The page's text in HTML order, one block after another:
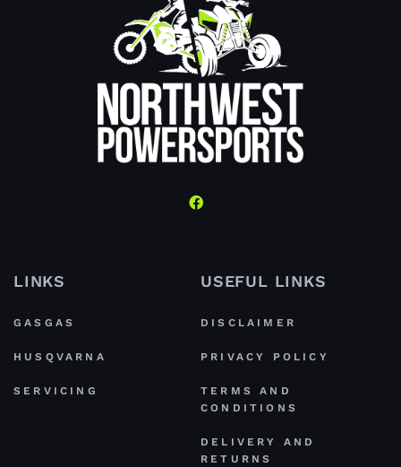
LINKS
GASGAS
HUSQVARNA
SERVICING
USEFUL LINKS
DISCLAIMER
PRIVACY POLICY
TERMS AND
CONDITIONS
DELIVERY AND
RETURNS